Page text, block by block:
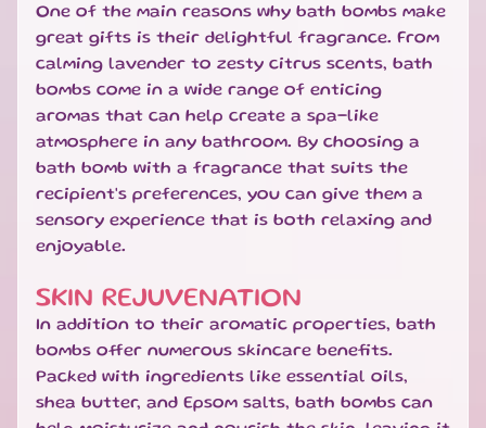
P
E
C
I
A
L
D
E
EXPAND CHILD MENU
G
I
S
One of the main reasons why bath bombs make
great gifts is their delightful fragrance. From
calming lavender to zesty citrus scents, bath
bombs come in a wide range of enticing
aromas that can help create a spa-like
atmosphere in any bathroom. By choosing a
bath bomb with a fragrance that suits the
recipient's preferences, you can give them a
sensory experience that is both relaxing and
enjoyable.
SKIN REJUVENATION
In addition to their aromatic properties, bath
bombs offer numerous skincare benefits.
Packed with ingredients like essential oils,
shea butter, and Epsom salts, bath bombs can